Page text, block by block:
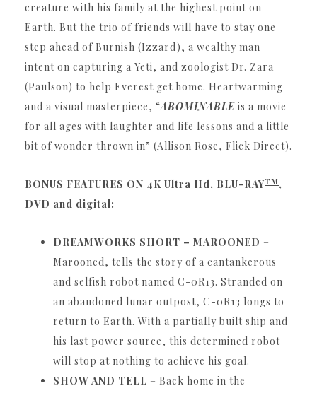
creature with his family at the highest point on
Earth. But the trio of friends will have to stay one-
step ahead of Burnish (Izzard), a wealthy man
intent on capturing a Yeti, and zoologist Dr. Zara
(Paulson) to help Everest get home. Heartwarming
and a visual masterpiece, “ABOMINABLE is a movie
for all ages with laughter and life lessons and a little
bit of wonder thrown in” (Allison Rose, Flick Direct).
BONUS FEATURES ON 4K Ultra Hd, BLU-RAYTM ,
DVD and digital:
DREAMWORKS SHORT – MAROONED –
Marooned, tells the story of a cantankerous
and selfish robot named C-0R13. Stranded on
an abandoned lunar outpost, C-0R13 longs to
return to Earth. With a partially built ship and
his last power source, this determined robot
will stop at nothing to achieve his goal.
SHOW AND TELL – Back home in the